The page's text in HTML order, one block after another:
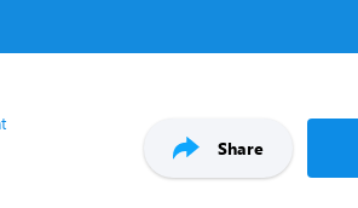
Share